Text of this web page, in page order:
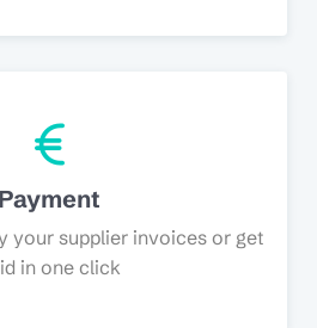
Payment
your supplier invoices or get
in one click